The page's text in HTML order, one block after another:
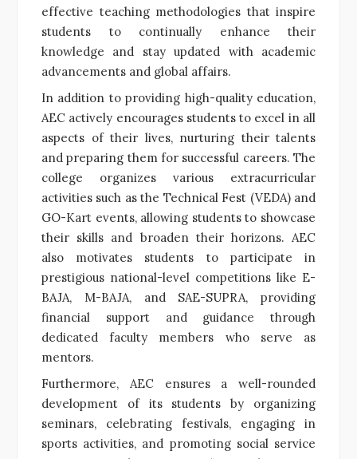
effective teaching methodologies that inspire
students to continually enhance their
knowledge and stay updated with academic
advancements and global affairs.
In addition to providing high-quality education,
AEC actively encourages students to excel in all
aspects of their lives, nurturing their talents
and preparing them for successful careers. The
college organizes various extracurricular
activities such as the Technical Fest (VEDA) and
GO-Kart events, allowing students to showcase
their skills and broaden their horizons. AEC
also motivates students to participate in
prestigious national-level competitions like E-
BAJA, M-BAJA, and SAE-SUPRA, providing
financial support and guidance through
dedicated faculty members who serve as
mentors.
Furthermore, AEC ensures a well-rounded
development of its students by organizing
seminars, celebrating festivals, engaging in
sports activities, and promoting social service